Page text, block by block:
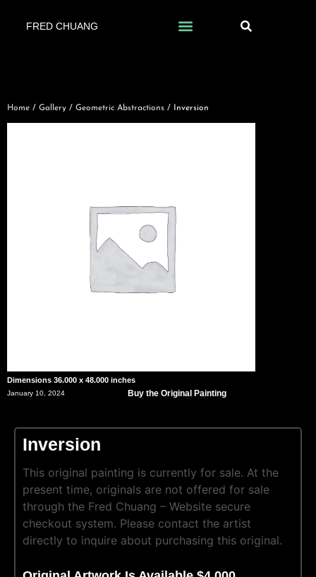
FRED CHUANG
Home / Gallery / Geometric Abstractions / Inversion
Dimensions 36.000 x 48.000 inches
January 10, 2024 Buy the Original Painting
Inversion
This original painting is currently for sale. At the
present time, originals are not offered for sale
through the Fred Chuang – Website secure
checkout system. Please contact the artist
directly to inquire about purchasing this original.